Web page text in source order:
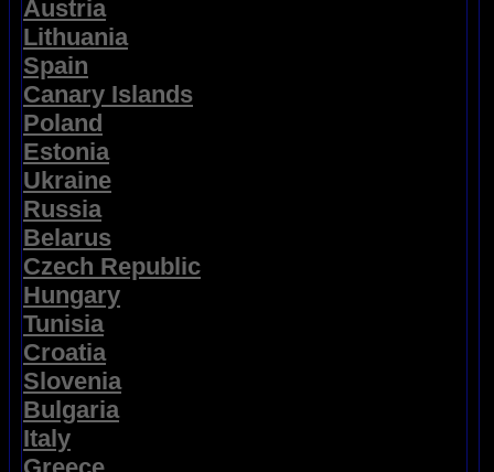
Austria
Lithuania
Spain
Canary Islands
Poland
Estonia
Ukraine
Russia
Belarus
Czech Republic
Hungary
Tunisia
Croatia
Slovenia
Bulgaria
Italy